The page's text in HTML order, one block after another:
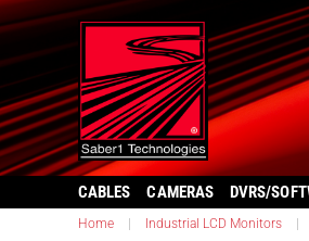
CABLES CAMERAS DVRS/
Home Industrial LCD Monitors